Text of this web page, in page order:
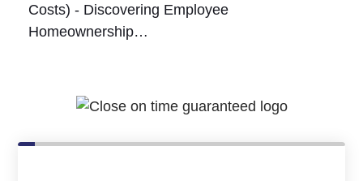
Costs) - Discovering Employee
Homeownership…